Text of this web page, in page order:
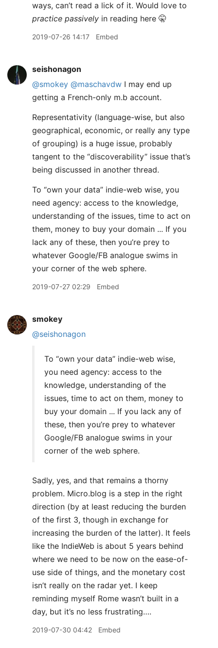
ways, can’t read a lick of it. Would love to
practice passively in reading here 🤫
2019-07-26 14:17 Embed
seishonagon
@smokey @maschavdw I may end up
getting a French-only m.b account.
Representativity (language-wise, but also
geographical, economic, or really any type
of grouping) is a huge issue, probably
tangent to the “discoverability” issue that’s
being discussed in another thread.
To “own your data” indie-web wise, you
need agency: access to the knowledge,
understanding of the issues, time to act on
them, money to buy your domain ... If you
lack any of these, then you’re prey to
whatever Google/FB analogue swims in
your corner of the web sphere.
2019-07-27 02:29 Embed
smokey
@seishonagon
To “own your data” indie-web wise,
you need agency: access to the
knowledge, understanding of the
issues, time to act on them, money to
buy your domain ... If you lack any of
these, then you’re prey to whatever
Google/FB analogue swims in your
corner of the web sphere.
Sadly, yes, and that remains a thorny
problem. Micro.blog is a step in the right
direction (by at least reducing the burden
of the first 3, though in exchange for
increasing the burden of the latter). It feels
like the IndieWeb is about 5 years behind
where we need to be now on the ease-of-
use side of things, and the monetary cost
isn’t really on the radar yet. I keep
reminding myself Rome wasn’t built in a
day, but it’s no less frustrating….
2019-07-30 04:42 Embed